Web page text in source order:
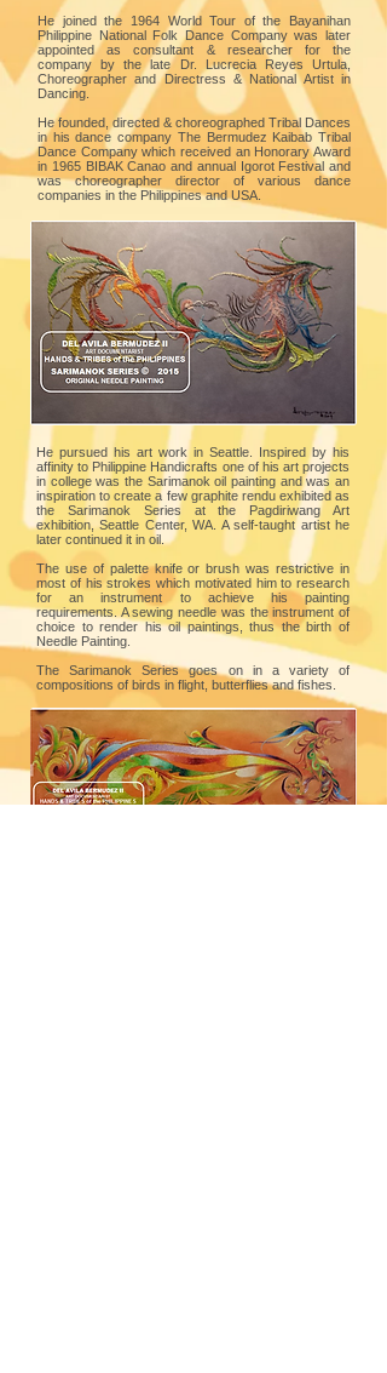
He joined the 1964 World Tour of the Bayanihan
Philippine National Folk Dance Company was later
appointed as consultant & researcher for the
company by the late Dr. Lucrecia Reyes Urtula,
Choreographer and Directress & National Artist in
Dancing.
He founded, directed & choreographed Tribal Dances
in his dance company The Bermudez Kaibab Tribal
Dance Company which received an Honorary Award
in 1965 BIBAK Canao and annual Igorot Festival and
was choreographer director of various dance
companies in the Philippines and USA.
He pursued his art work in Seattle. Inspired by his
affinity to Philippine Handicrafts one of his art projects
in college was the Sarimanok oil painting and was an
inspiration to create a few graphite rendu exhibited as
the Sarimanok Series at the Pagdiriwang Art
exhibition, Seattle Center, WA. A self-taught artist he
later continued it in oil.
The use of palette knife or brush was restrictive in
most of his strokes which motivated him to research
for an instrument to achieve his painting
requirements. A sewing needle was the instrument of
choice to render his oil paintings, thus the birth of
Needle Painting.
The Sarimanok Series goes on in a variety of
compositions of birds in flight, butterflies and fishes.